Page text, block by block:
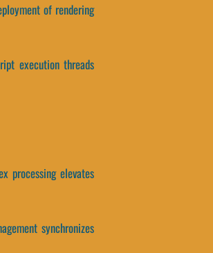
of rendering
execution threads
processing elevates
synchronizes